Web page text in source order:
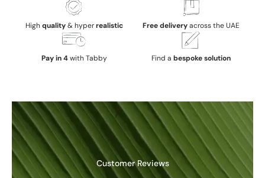
High quality& hyperrealistic Free delivery across the UAE
Pay in 4with Tabby Find a bespoke solution
Customer Reviews